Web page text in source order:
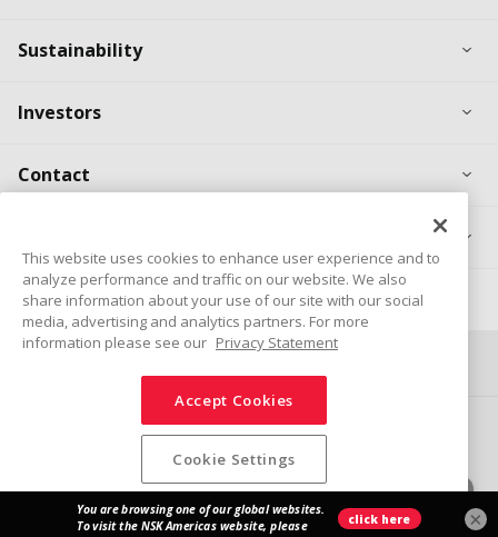
Sustainability
Investors
Contact
Career
Trademarks
Terms & Conditions
Information Security Policy
Sitemap
This website uses cookies to enhance user experience and to
analyze performance and traffic on our website. We also
share information about your use of our site with our social
media, advertising and analytics partners. For more
information please see our Privacy Statement
Accept Cookies
Cookie Settings
×